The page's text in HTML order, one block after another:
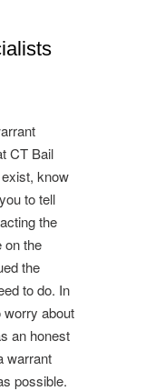
CT Bail
know
to tell
the
on the
the
to do. In
worry about
an honest
warrant
possible.